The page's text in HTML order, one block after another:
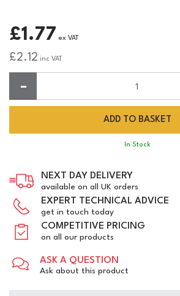
£1.77 ex VAT
£2.12 inc VAT
In Stock
NEXT DAY DELIVERY
available on all UK orders
EXPERT TECHNICAL ADVICE
get in touch today
COMPETITIVE PRICING
on all our products
ASK A QUESTION
Ask about this product